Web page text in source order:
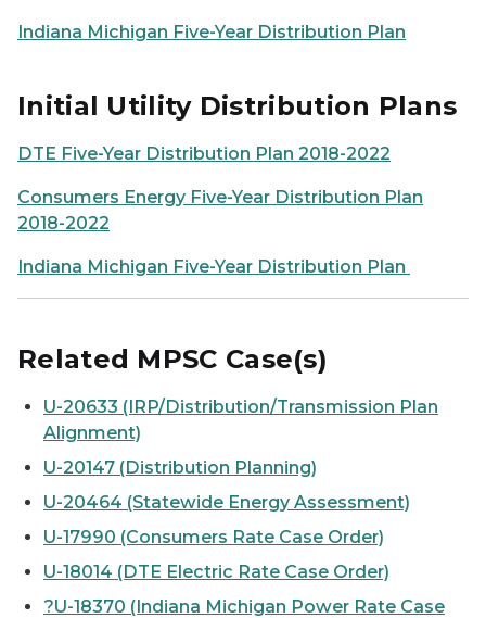
Indiana Michigan Five-Year Distribution Plan
Initial Utility Distribution Plans
DTE Five-Year Distribution Plan 2018-2022
Consumers Energy Five-Year Distribution Plan
2018-2022
Indiana Michigan Five-Year Distribution Plan
Related MPSC Case(s)
U-20633 (IRP/Distribution/Transmission Plan
Alignment)
U-20147 (Distribution Planning)
U-20464 (Statewide Energy Assessment)
U-17990 (Consumers Rate Case Order)
U-18014 (DTE Electric Rate Case Order)
?U-18370 (Indiana Michigan Power Rate Case